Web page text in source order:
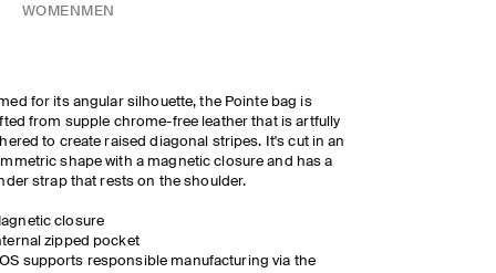
WOMEN MEN
for its angular silhouette, the Pointe bag is
from supple chrome-free leather that is artfully
to create raised diagonal stripes. It's cut in an
shape with a magnetic closure and has a
strap that rests on the shoulder.
closure
zipped pocket
supports responsible manufacturing via the